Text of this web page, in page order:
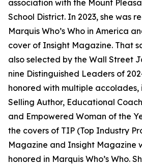
association with the Mount
School District. In 2023, she was
Marquis Who’s Who in America
cover of Insight Magazine. That
also selected by the Wall Street
nine Distinguished Leaders of
honored with multiple accolades,
Selling Author, Educational
and Empowered Woman of the
the covers of TIP (Top Industry
Magazine and Insight Magazine
honored in Marquis Who’s Who.